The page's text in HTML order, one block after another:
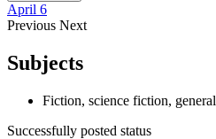
April 6
Previous Next
Subjects
Fiction, science fiction, general
Successfully posted status